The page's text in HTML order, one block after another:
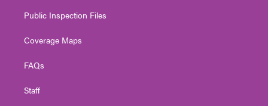
Public Inspection Files
Coverage Maps
FAQs
Staff